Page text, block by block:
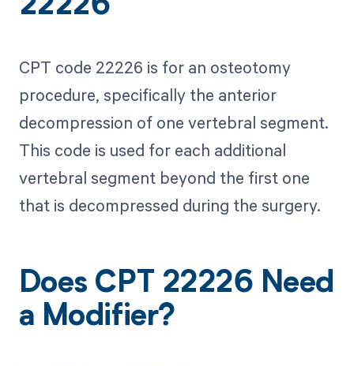
22226
CPT code 22226 is for an osteotomy
procedure, specifically the anterior
decompression of one vertebral segment.
This code is used for each additional
vertebral segment beyond the first one
that is decompressed during the surgery.
Does CPT 22226 Need
a Modifier?